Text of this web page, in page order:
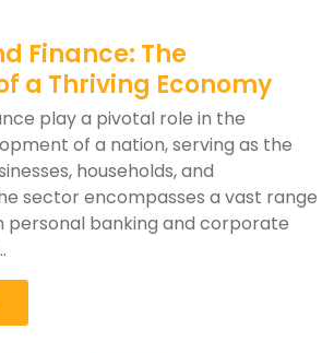
Finance: The
a Thriving Economy
play a pivotal role in the
of a nation, serving as the
households, and
sector encompasses a vast range
personal banking and corporate